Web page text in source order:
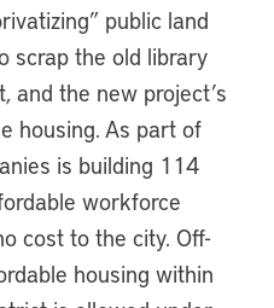
public land
scrap the old library
and the new project’s
housing. As part of
is building 114
workforce
cost to the city. Off-
housing within